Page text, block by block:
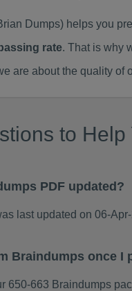
Dumps) helps you
rate. That is why
are about the quality of
to
PDF updated?
last updated on 06-
Braindumps once I
650-663 Braindumps